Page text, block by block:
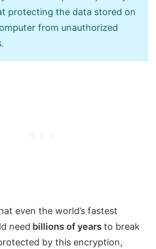
protecting the data stored on
from unauthorized
even the world’s fastest
need billions of years to break
by this encryption,